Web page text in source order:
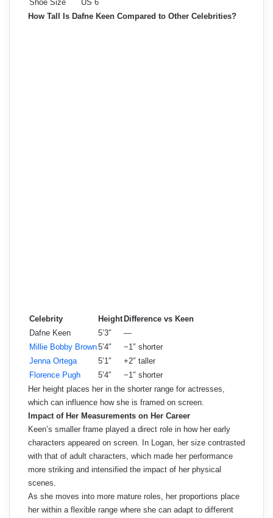
Shoe Size
US 6
How Tall Is Dafne Keen Compared to Other Celebrities?
Celebrity Height Difference vs Keen
Dafne Keen
5’3″
—
Millie Bobby Brown5’4″
−1″ shorter
Jenna Ortega
5’1″
+2″ taller
Florence Pugh
5’4″
−1″ shorter
Her height places her in the shorter range for actresses,
which can influence how she is framed on screen.
Impact of Her Measurements on Her Career
Keen’s smaller frame played a direct role in how her early
characters appeared on screen. In Logan, her size contrasted
with that of adult characters, which made her performance
more striking and intensified the impact of her physical
scenes.
As she moves into more mature roles, her proportions place
her within a flexible range where she can adapt to different